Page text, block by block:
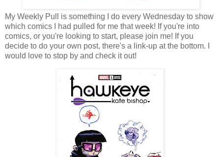
My Weekly Pull is something I do every Wednesday to show
which comics I had pulled for me that week! If you're into
comics, or you're looking to start, please join me! If you
decide to do your own post, there's a link-up at the bottom. I
would love to stop by and check it out!